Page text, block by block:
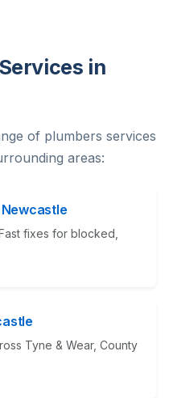
in
of plumbers services
areas:
fixes for blocked,
Tyne & Wear, County